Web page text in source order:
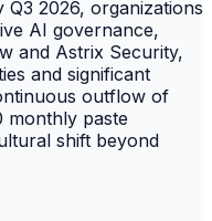
2026, organizations
AI governance,
and Astrix Security,
and significant
outflow of
monthly paste
shift beyond